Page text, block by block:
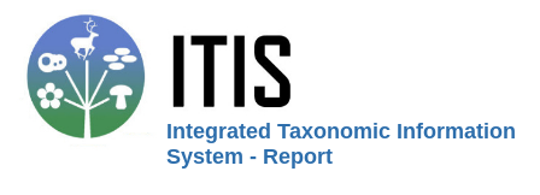
Integrated Taxonomic Information
System - Report